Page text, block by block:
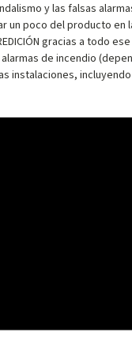
y las falsas
poco del producto en
gracias a todo
de incendio
instalaciones,